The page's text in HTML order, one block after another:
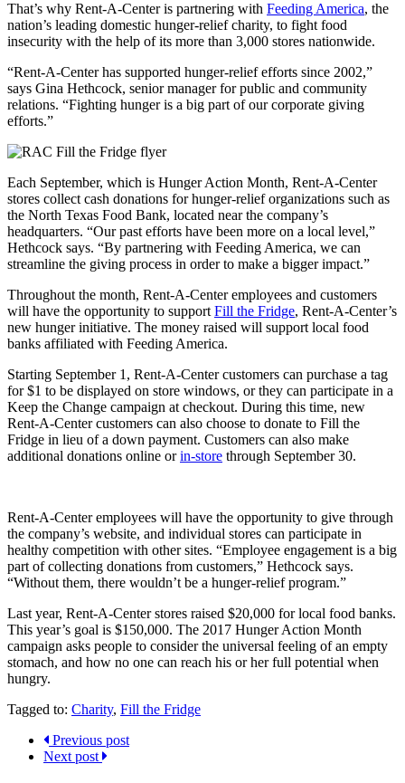
That’s why Rent-A-Center is partnering with Feeding America, the
nation’s leading domestic hunger-relief charity, to fight food
insecurity with the help of its more than 3,000 stores nationwide.
“Rent-A-Center has supported hunger-relief efforts since 2002,”
says Gina Hethcock, senior manager for public and community
relations. “Fighting hunger is a big part of our corporate giving
efforts.”
Each September, which is Hunger Action Month, Rent-A-Center
stores collect cash donations for hunger-relief organizations such as
the North Texas Food Bank, located near the company’s
headquarters. “Our past efforts have been more on a local level,”
Hethcock says. “By partnering with Feeding America, we can
streamline the giving process in order to make a bigger impact.”
Throughout the month, Rent-A-Center employees and customers
will have the opportunity to support Fill the Fridge, Rent-A-Center’s
new hunger initiative. The money raised will support local food
banks affiliated with Feeding America.
Starting September 1, Rent-A-Center customers can purchase a tag
for $1 to be displayed on store windows, or they can participate in a
Keep the Change campaign at checkout. During this time, new
Rent-A-Center customers can also choose to donate to Fill the
Fridge in lieu of a down payment. Customers can also make
additional donations online orin-store through September 30.
Rent-A-Center employees will have the opportunity to give through
the company’s website, and individual stores can participate in
healthy competition with other sites. “Employee engagement is a big
part of collecting donations from customers,” Hethcock says.
“Without them, there wouldn’t be a hunger-relief program.”
Last year, Rent-A-Center stores raised $20,000 for local food banks.
This year’s goal is $150,000. The 2017 Hunger Action Month
campaign asks people to consider the universal feeling of an empty
stomach, and how no one can reach his or her full potential when
hungry.
Tagged to: Charity, Fill the Fridge
Previous post
Next post